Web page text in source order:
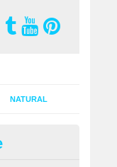
NATURAL